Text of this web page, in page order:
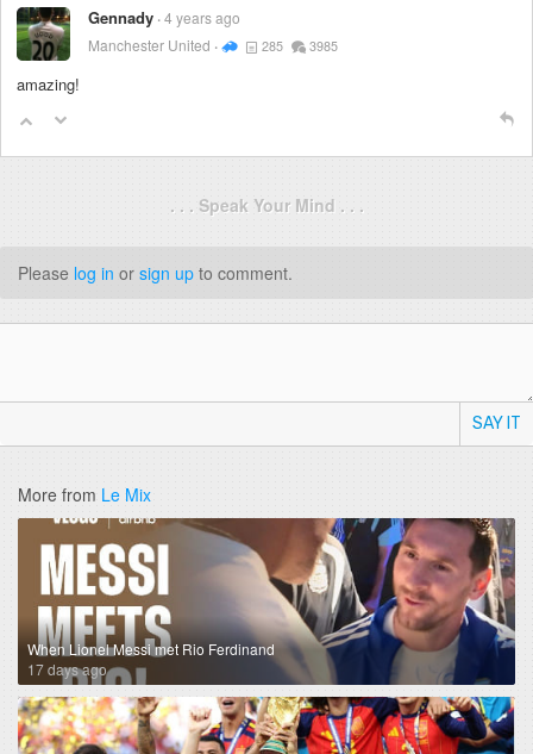
Gennady 4 years ago
Manchester United
285 3985
amazing!
. . . Speak Your Mind . . .
Please log in or sign up to comment.
SAY IT
More from Le Mix
When Lionel Messi met Rio Ferdinand
17 days ago